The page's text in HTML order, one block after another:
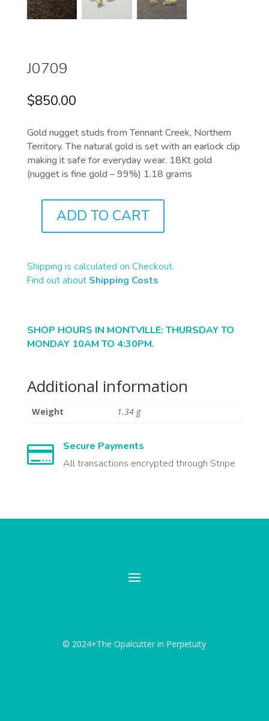
J0709
$850.00
Gold nugget studs from Tennant Creek, Northern
Territory. The natural gold is set with an earlock clip
making it safe for everyday wear. 18Kt gold
(nugget is fine gold – 99%) 1.18 grams
QUANTITY
ADD TO CART
Shipping is calculated on Checkout.
Find out about Shipping Costs
SHOP HOURS IN MONTVILLE: THURSDAY TO
MONDAY 10AM TO 4:30PM.
Additional information
Weight 1.34 g

Secure Payments
All transactions encrypted through Stripe
© 2024+The Opalcutter in Perpetuity